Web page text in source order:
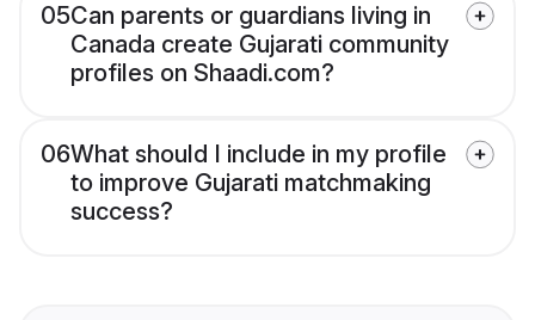
05Can parents or guardians living in
Canada create Gujarati community
profiles on Shaadi.com?
06What should I include in my profile
to improve Gujarati matchmaking
success?